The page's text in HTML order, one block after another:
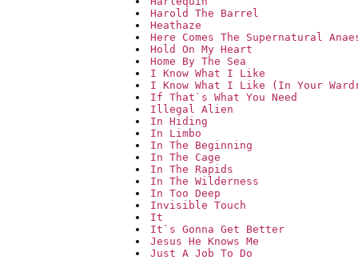
Harold The Barrel
Heathaze
Here Comes The Supernatural
Hold On My Heart
Home By The Sea
I Know What I Like
I Know What I Like (In Your
If That`s What You Need
Illegal Alien
In Hiding
In Limbo
In The Beginning
In The Cage
In The Rapids
In The Wilderness
In Too Deep
Invisible Touch
It
It`s Gonna Get Better
Jesus He Knows Me
Just A Job To Do